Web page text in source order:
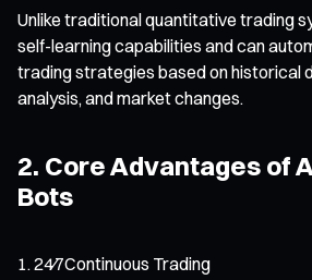
Unlike traditional quantitative trading
self-learning capabilities and can
trading strategies based on historical
analysis, and market changes.
2. Core Advantages of
Bots
24⁄7Continuous Trading